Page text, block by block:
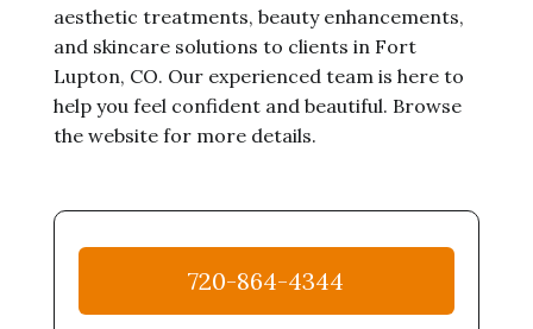
aesthetic treatments, beauty enhancements,
and skincare solutions to clients in Fort
Lupton, CO. Our experienced team is here to
help you feel confident and beautiful. Browse
the website for more details.
720-864-4344